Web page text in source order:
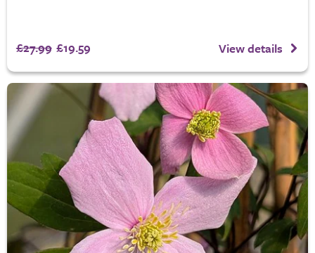
£27.99 £19.59 View details